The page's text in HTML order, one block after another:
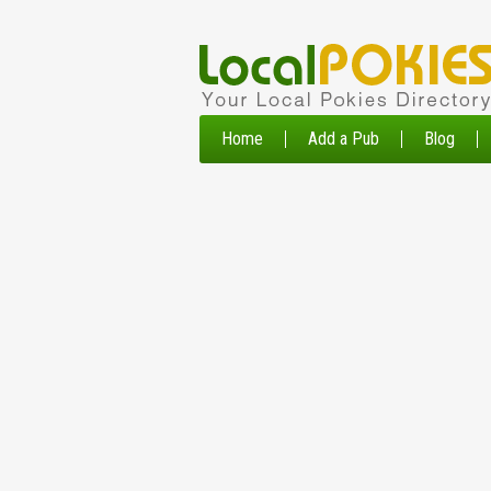
Home Add a Pub Blog